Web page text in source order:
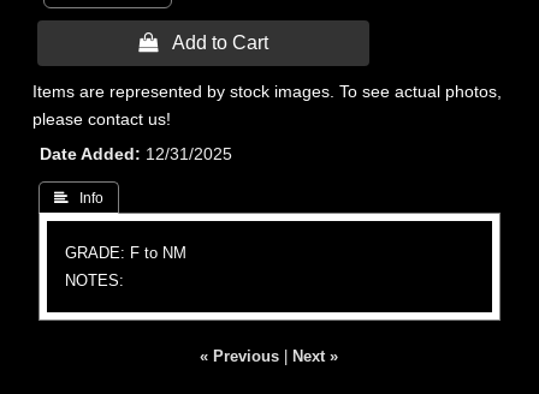
 Add to Cart
Items are represented by stock images. To see actual photos,
please contact us!
Date Added
12/31/2025
 Info
GRADE: F to NM
NOTES:
« Previous Next »